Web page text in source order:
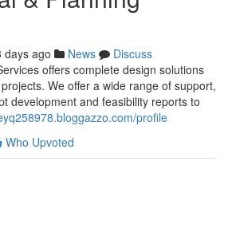
days ago News
Discuss
offers complete design solutions
We offer a wide range of support,
development and feasibility reports to
profile
Who Upvoted